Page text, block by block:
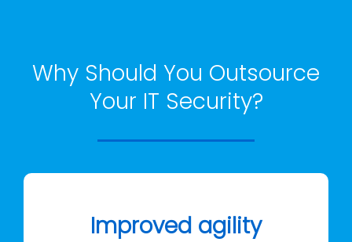
Why Should You Outsource
Your IT Security?
Improved agility